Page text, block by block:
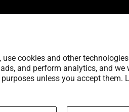
cookies and other
and perform analytics, and we
unless you accept them.